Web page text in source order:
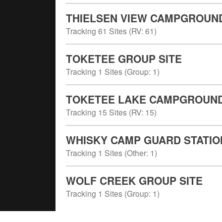
THIELSEN VIEW
Tracking 61 Sites (RV: 61)
TOKETEE GROUP SITE
Tracking 1 Sites (Group: 1)
TOKETEE LAKE
Tracking 15 Sites (RV: 15)
WHISKY CAMP GUARD
Tracking 1 Sites (Other: 1)
WOLF CREEK GROUP SITE
Tracking 1 Sites (Group: 1)